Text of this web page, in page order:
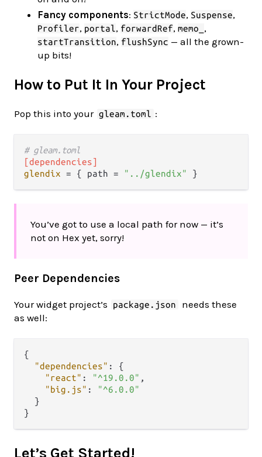
Fancy components: StrictMode, Suspense,
Profiler, portal, forwardRef, memo_ ,
startTransition, flushSync — all the grown-
up bits!
How to Put It In Your Project
Pop this into your gleam.toml :
# gleam.toml
[dependencies]
glendix = { path = "../glendix"
You’ve got to use a local path for now — it’s
not on Hex yet, sorry!
Peer Dependencies
Your widget project’s package.json
needs these
as well:
{
"dependencies" :
{
"react" : "^19.0.0" ,
"big.js" :
"^6.0.0"
}
}
Let’s Get Started!